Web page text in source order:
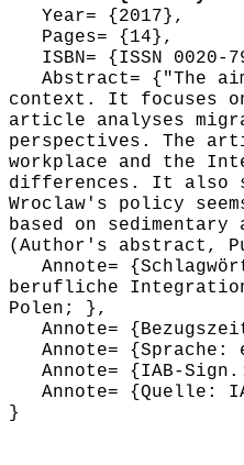
Year= {2017},
Pages= {14},
ISBN= {ISSN 0020-
Abstract= {"The
context. It focuses
article analyses
perspectives. The
workplace and the
differences. It also
Wroclaw's policy
based on
(Author's abstract,
Annote=
berufliche
Polen; },
Annote=
Annote= {Sprache:
Annote= {IAB-
Annote= {Quelle:
}